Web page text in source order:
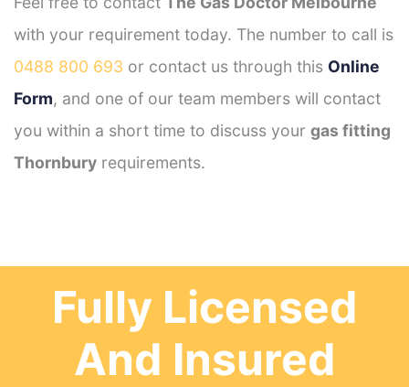
with your requirement today. The number to call is
0488 800 693 or contact us through this Online
Form, and one of our team members will contact
you within a short time to discuss your gas fitting
Thornbury requirements.
Fully Licensed
And Insured